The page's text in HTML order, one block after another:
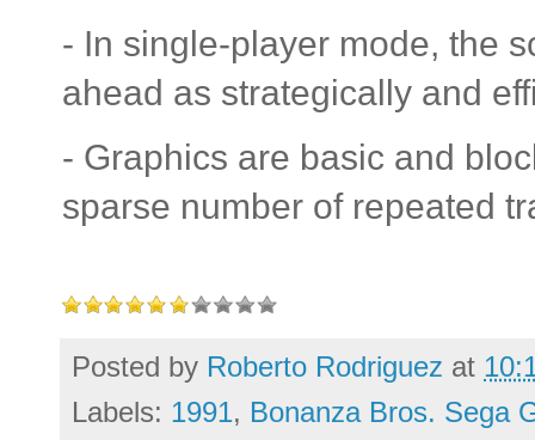
- In single-player mode, the
ahead as strategically and
- Graphics are basic and
sparse number of repeated
Posted by Roberto Rodriguez at
Labels: 1991, Bonanza Bros. Sega